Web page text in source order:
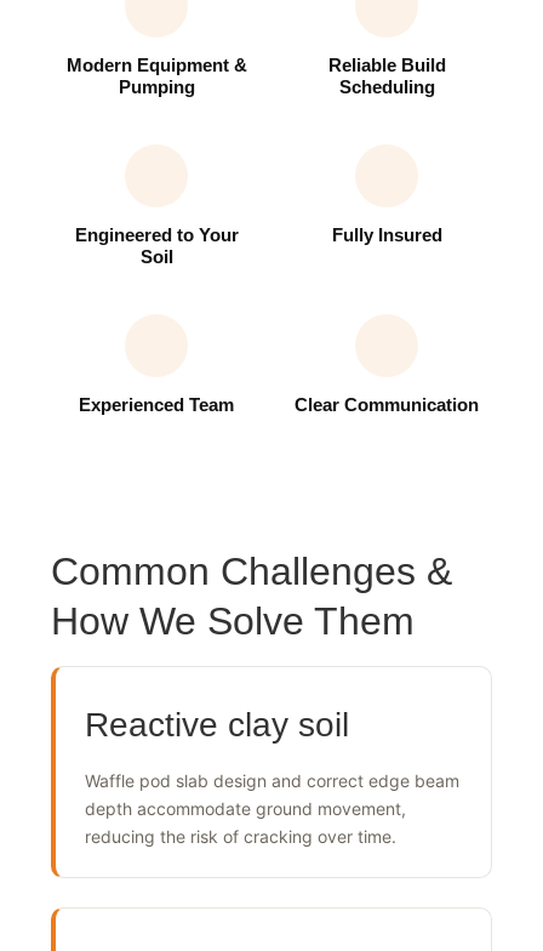
Modern Equipment &
Reliable Build
Engineered to Your
Common Challenges &
How We Solve Them
Reactive clay soil
Waffle pod slab design and correct edge beam
depth accommodate ground movement,